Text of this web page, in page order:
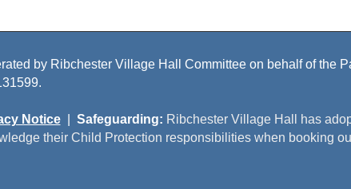
by Ribchester Village Hall Committee on behalf of the
Notice Safeguarding: Ribchester Village Hall has
their Child Protection responsibilities when booking